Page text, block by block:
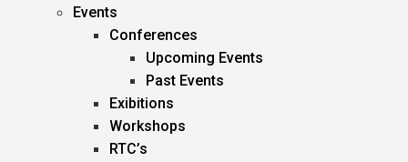
Events
Conferences
Upcoming Events
Past Events
Exibitions
Workshops
RTC’s